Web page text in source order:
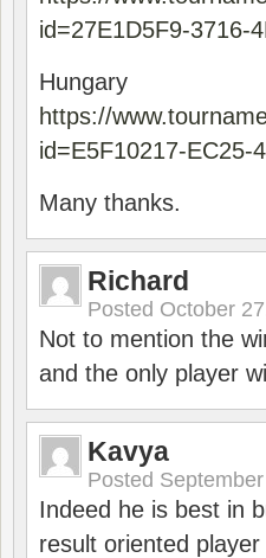
id=27E1D5F9-3716-
Hungary
https://
id=E5F10217-EC25-
Many thanks.
Richard
Posted October
Not to mention the
and the only player
Kavya
Posted
Indeed he is best in
result oriented